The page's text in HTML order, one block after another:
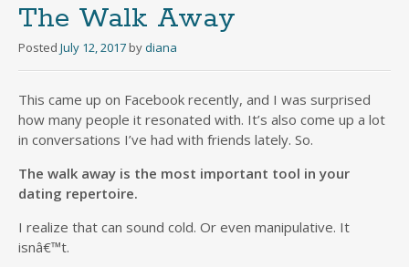
The Walk Away
Posted July 12, 2017 bydiana
This came up on Facebook recently, and I was surprised
how many people it resonated with. It’s also come up a lot
in conversations I’ve had with friends lately. So.
The walk away is the most important tool in your
dating repertoire.
I realize that can sound cold. Or even manipulative. It
isnâ€™t.